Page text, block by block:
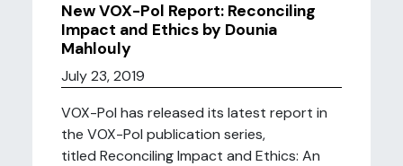
New VOX-Pol Report: Reconciling
Impact and Ethics by Dounia
Mahlouly
July 23, 2019
VOX-Pol has released its latest report in
the VOX-Pol publication series,
titled Reconciling Impact and Ethics: An